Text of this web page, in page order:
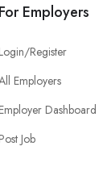
For Employers
Login/Register
Employers
Employer Dashboard
Post Job